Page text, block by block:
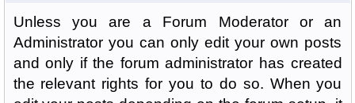
Unless you are a Forum Moderator or an
Administrator you can only edit your own posts
and only if the forum administrator has created
the relevant rights for you to do so. When you